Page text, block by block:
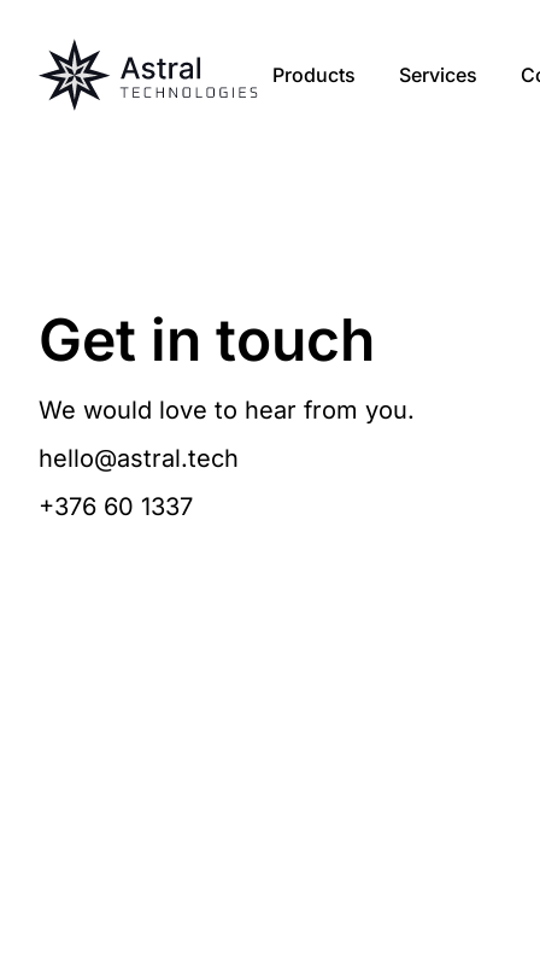
Products Services
Get in touch
We would love to hear from you.
hello@astral.tech
+376 60 1337